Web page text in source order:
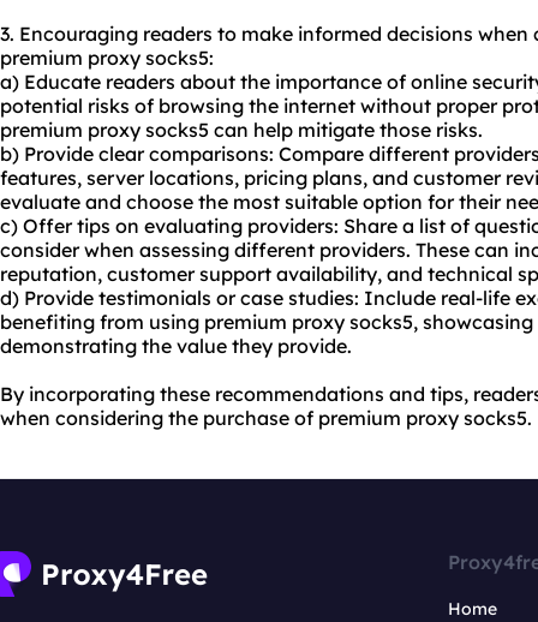
3. Encouraging readers to make informed decisions
premium proxy socks5:
a) Educate readers about the importance of online
potential risks of browsing the internet without proper
premium proxy socks5 can help mitigate those risks.
b) Provide clear comparisons: Compare different
features, server locations, pricing plans, and customer
evaluate and choose the most suitable option for their
c) Offer tips on evaluating providers: Share a list of
consider when assessing different providers. These can
reputation, customer support availability, and technical
d) Provide testimonials or case studies: Include real-life
benefiting from using premium proxy socks5,
demonstrating the value they provide.
By incorporating these recommendations and tips,
when considering the purchase of premium proxy socks5.
Home